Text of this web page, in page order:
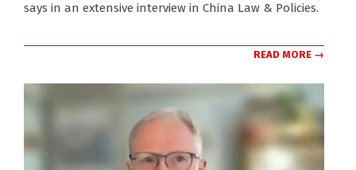
says in an extensive interview in China Law & Policies.
READ MORE →